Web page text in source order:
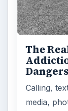
The
Calling,
media,